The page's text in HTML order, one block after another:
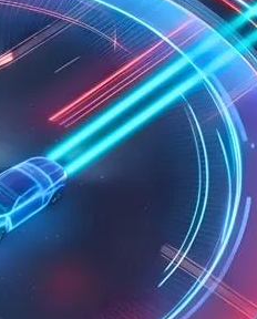
speed limit of a particular car